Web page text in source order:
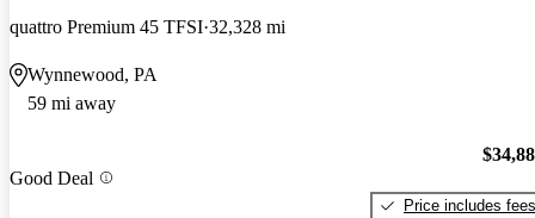
quattro Premium 45 TFSI 32,328 mi
Wynnewood, PA
59 mi away
Good Deal
Price includes fees